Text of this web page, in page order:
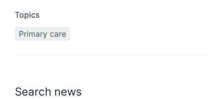
Search news
Topics
Primary care